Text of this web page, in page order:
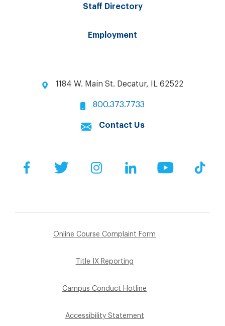
Staff Directory
Employment
1184 W. Main St. Decatur, IL 62522
800.373.7733
Contact Us
FacebookTwitter InstagramLinkedIn YouTube
Online Course Complaint Form
Title IX Reporting
Campus Conduct Hotline
Accessibility Statement